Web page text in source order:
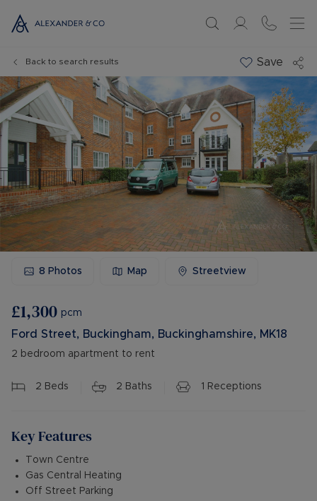
Back to search results Save
8 Photos Map Streetview
£1,300 pcm
Ford Street, Buckingham, Buckinghamshire, MK18
2 bedroom apartment to rent
2 Beds 2 Baths 1 Receptions
Key Features
Town Centre
Gas Central Heating
Off Street Parking